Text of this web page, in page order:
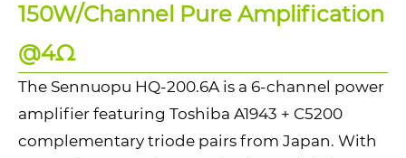
150W/Channel Pure Amplification
@4Ω
The Sennuopu HQ-200.6A is a 6-channel power
amplifier featuring Toshiba A1943 + C5200
complementary triode pairs from Japan. With